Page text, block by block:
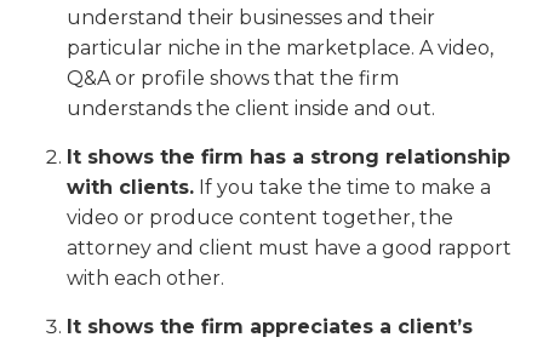
understand their businesses and their
particular niche in the marketplace. A video,
Q&A or profile shows that the firm
understands the client inside and out.
It shows the firm has a strong relationship
with clients. If you take the time to make a
video or produce content together, the
attorney and client must have a good rapport
with each other.
It shows the firm appreciates a client’s